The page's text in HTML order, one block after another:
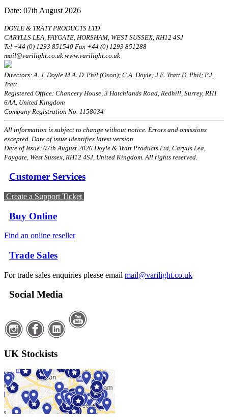
Date: 07th August 2026
DOYLE & TRATT PRODUCTS LTD
CARYLLS LEA, FAYGATE, HORSHAM, WEST SUSSEX, RH12 4SJ
Tel +44 (0) 1293 851540 Fax +44 (0) 1293 851288
mail@varilight.co.uk www.varilight.co.uk
Directors: A. J. Doyle M.A. D. Phil (Oxon); C.A. Doyle; J.E. Tratt D. Phil; P.J.
Tratt.
Registered Office: Chancery House, 3 Hatchlands Road, Redhill, Surrey, RH1
6AA, United Kingdom
Company Registration No. 1158034
All information is subject to change without notice. Errors and omissions
excepted. Date of issue identifies latest version.
Date of Issue: 07th August 2026 Doyle & Tratt Products Ltd, Carylls Lea,
Faygate, West Sussex, RH12 4SJ, United Kingdom. All rights reserved.
Customer Services
Create a Support Ticket
Buy Online
Find an online reseller
Trade Sales
For trade sales enquiries please email mail@varilight.co.uk
Social Media
UK Stockists